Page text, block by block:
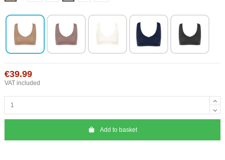
€39.99
VAT included
Add to basket